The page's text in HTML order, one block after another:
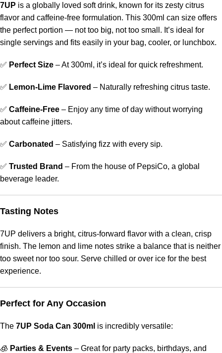
7UP is a globally loved soft drink, known for its zesty citrus
flavor and caffeine-free formulation. This 300ml can size offers
the perfect portion — not too big, not too small. It’s ideal for
single servings and fits easily in your bag, cooler, or lunchbox.
✅ Perfect Size – At 300ml, it’s ideal for quick refreshment.
✅ Lemon-Lime Flavored – Naturally refreshing citrus taste.
✅ Caffeine-Free – Enjoy any time of day without worrying
about caffeine jitters.
✅ Carbonated – Satisfying fizz with every sip.
✅ Trusted Brand – From the house of PepsiCo, a global
beverage leader.
Tasting Notes
7UP delivers a bright, citrus-forward flavor with a clean, crisp
finish. The lemon and lime notes strike a balance that is neither
too sweet nor too sour. Serve chilled or over ice for the best
experience.
Perfect for Any Occasion
The 7UP Soda Can 300ml is incredibly versatile:
🧊 Parties & Events – Great for party packs, birthdays, and